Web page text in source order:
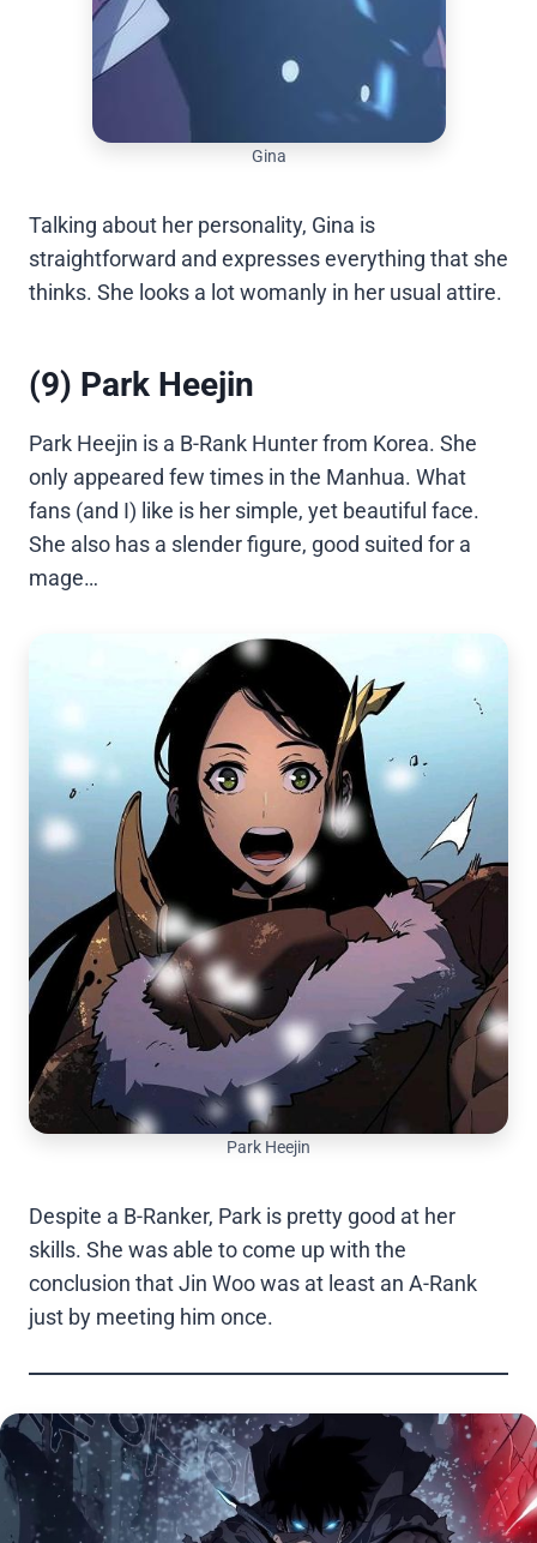
Gina
Talking about her personality, Gina is
straightforward and expresses everything that she
thinks. She looks a lot womanly in her usual attire.
(9) Park Heejin
Park Heejin is a B-Rank Hunter from Korea. She
only appeared few times in the Manhua. What
fans (and I) like is her simple, yet beautiful face.
She also has a slender figure, good suited for a
mage…
Park Heejin
Despite a B-Ranker, Park is pretty good at her
skills. She was able to come up with the
conclusion that Jin Woo was at least an A-Rank
just by meeting him once.